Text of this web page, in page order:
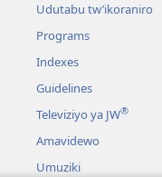
Udutabu tw’ikoraniro
Programs
Indexes
Guidelines
Televiziyo ya JW®
Amavidewo
Umuziki